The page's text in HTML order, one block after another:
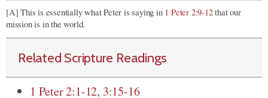
[A] This is essentially what Peter is saying in 1 Peter 2:9-12that our
mission is in the world.
Related Scripture Readings
1 Peter 2:1-12, 3:15-16